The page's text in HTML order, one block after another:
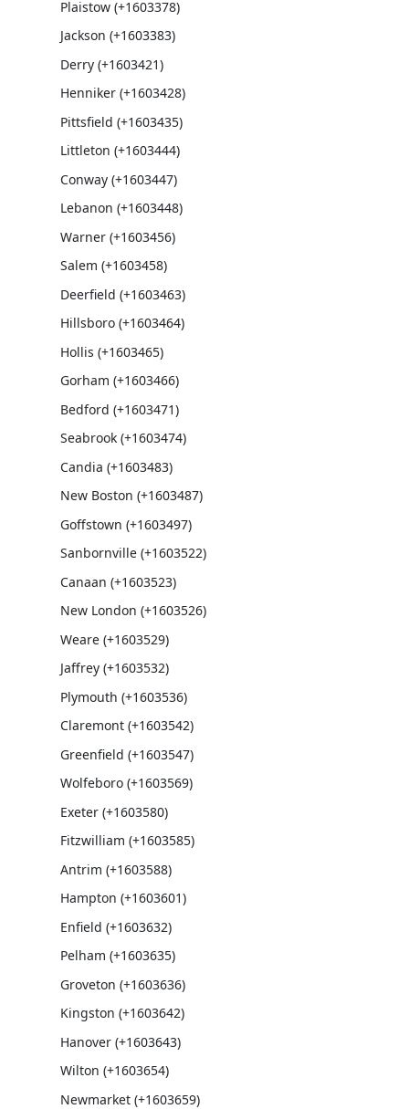
Plaistow (+1603378)
Jackson (+1603383)
Derry (+1603421)
Henniker (+1603428)
Pittsfield (+1603435)
Littleton (+1603444)
Conway (+1603447)
Lebanon (+1603448)
Warner (+1603456)
Salem (+1603458)
Deerfield (+1603463)
Hillsboro (+1603464)
Hollis (+1603465)
Gorham (+1603466)
Bedford (+1603471)
Seabrook (+1603474)
Candia (+1603483)
New Boston (+1603487)
Goffstown (+1603497)
Sanbornville (+1603522)
Canaan (+1603523)
New London (+1603526)
Weare (+1603529)
Jaffrey (+1603532)
Plymouth (+1603536)
Claremont (+1603542)
Greenfield (+1603547)
Wolfeboro (+1603569)
Exeter (+1603580)
Fitzwilliam (+1603585)
Antrim (+1603588)
Hampton (+1603601)
Enfield (+1603632)
Pelham (+1603635)
Groveton (+1603636)
Kingston (+1603642)
Hanover (+1603643)
Wilton (+1603654)
Newmarket (+1603659)